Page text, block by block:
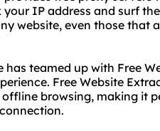
your IP address and surf
website, even those
has teamed up with Free
Free Website
browsing, making it